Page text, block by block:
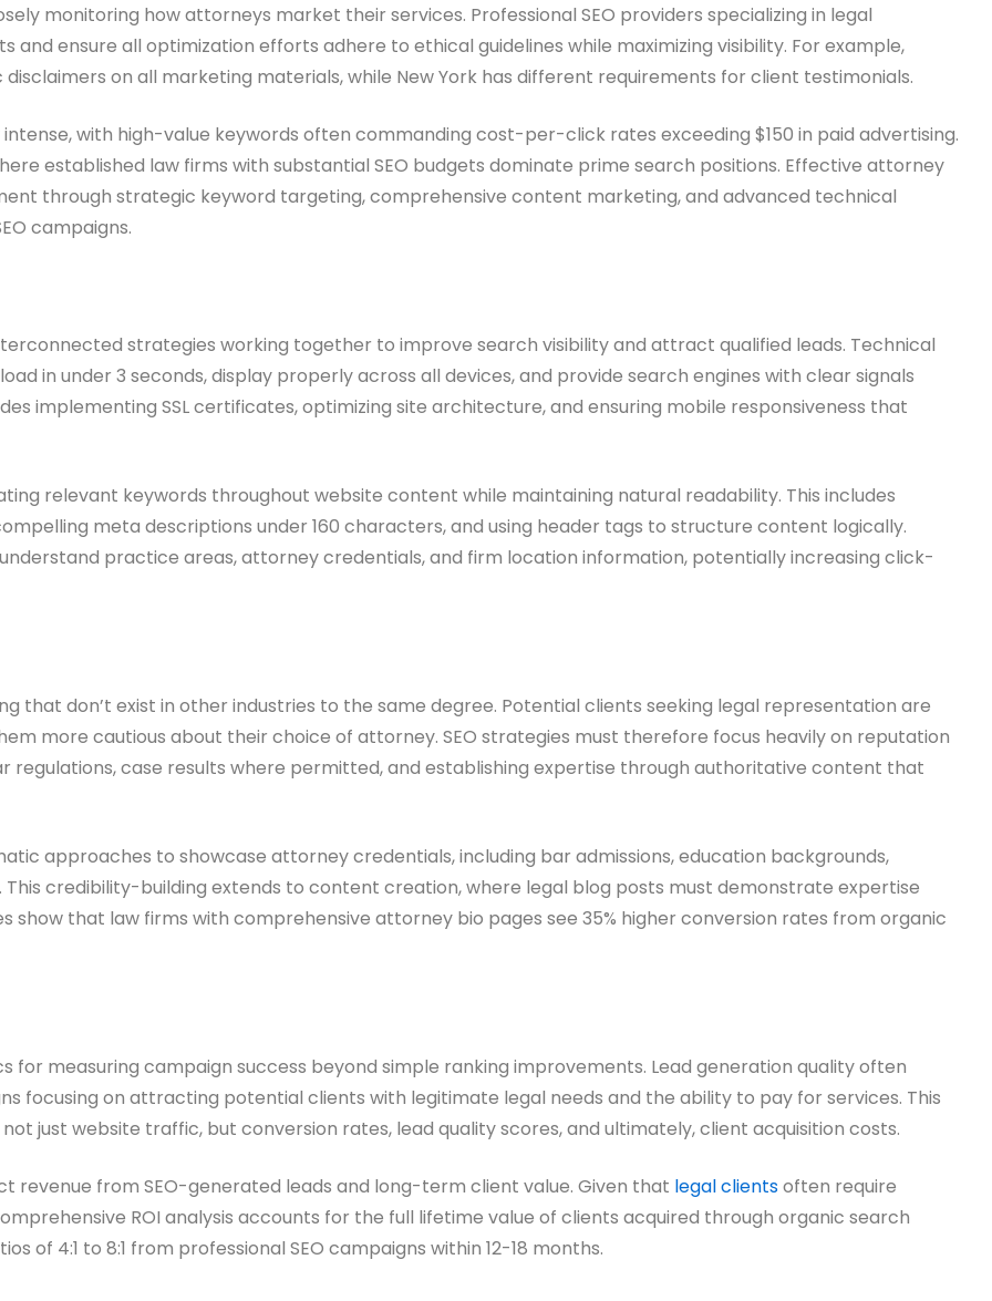
monitoring how attorneys market their services. Professional SEO providers specializing in legal
ensure all optimization efforts adhere to ethical guidelines while maximizing visibility. For example,
on all marketing materials, while New York has different requirements for client testimonials.
with high-value keywords often commanding cost-per-click rates exceeding $150 in paid advertising.
established law firms with substantial SEO budgets dominate prime search positions. Effective attorney
through strategic keyword targeting, comprehensive content marketing, and advanced technical
campaigns.
strategies working together to improve search visibility and attract qualified leads. Technical
in under 3 seconds, display properly across all devices, and provide search engines with clear signals
implementing SSL certificates, optimizing site architecture, and ensuring mobile responsiveness that
relevant keywords throughout website content while maintaining natural readability. This includes
meta descriptions under 160 characters, and using header tags to structure content logically.
practice areas, attorney credentials, and firm location information, potentially increasing click-
that don’t exist in other industries to the same degree. Potential clients seeking legal representation are
more cautious about their choice of attorney. SEO strategies must therefore focus heavily on reputation
case results where permitted, and establishing expertise through authoritative content that
approaches to showcase attorney credentials, including bar admissions, education backgrounds,
This credibility-building extends to content creation, where legal blog posts must demonstrate expertise
show that law firms with comprehensive attorney bio pages see 35% higher conversion rates from organic
for measuring campaign success beyond simple ranking improvements. Lead generation quality often
focusing on attracting potential clients with legitimate legal needs and the ability to pay for services. This
just website traffic, but conversion rates, lead quality scores, and ultimately, client acquisition costs.
revenue from SEO-generated leads and long-term client value. Given that legal clientsoften require
ROI analysis accounts for the full lifetime value of clients acquired through organic search
of 4:1 to 8:1 from professional SEO campaigns within 12-18 months.